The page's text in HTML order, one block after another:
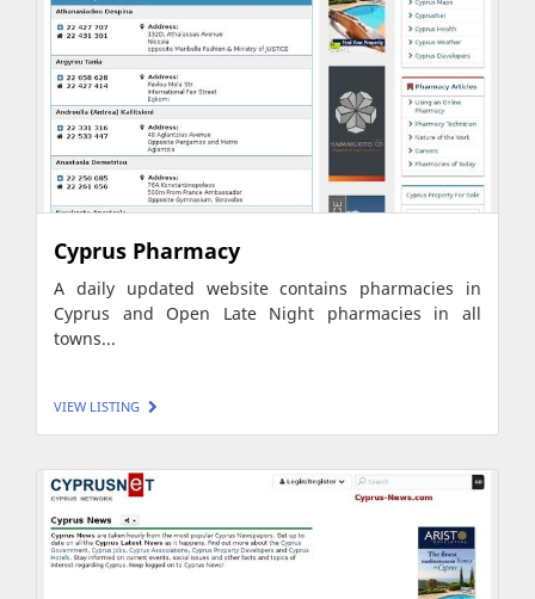
Cyprus Pharmacy
A daily updated website contains pharmacies in
Cyprus and Open Late Night pharmacies in all
towns...
VIEW LISTING